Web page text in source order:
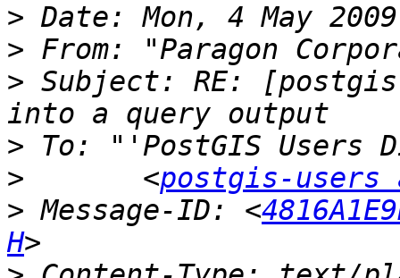
>
> From: "Paragon
> Subject: RE:
>
>
<postgis-
> Message-ID: <
H